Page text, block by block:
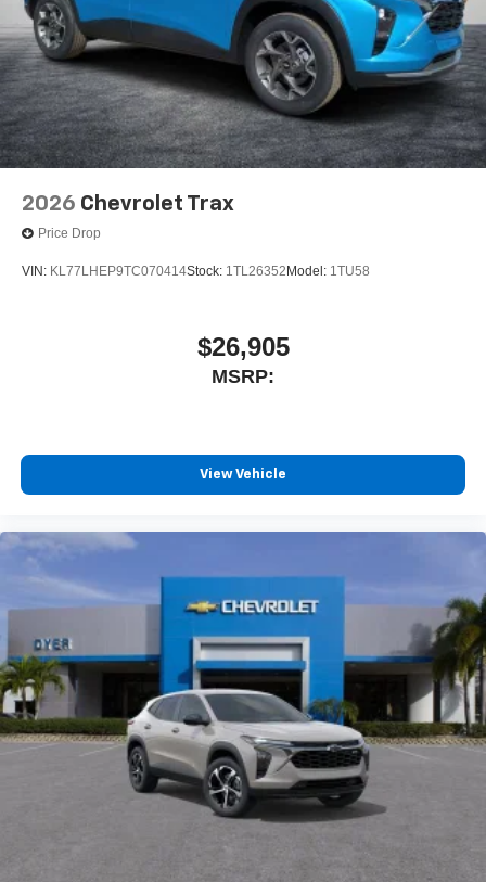
2026 Chevrolet Trax
Price Drop
VIN: KL77LHEP9TC070414Stock: 1TL26352 Model: 1TU58
$26,905
MSRP:
View Vehicle